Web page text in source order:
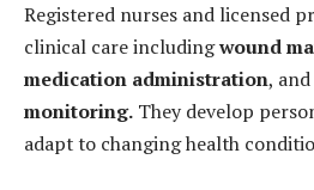
Registered nurses and licensed
clinical care includingwound
medication administration, and
monitoring. They develop
adapt to changing health